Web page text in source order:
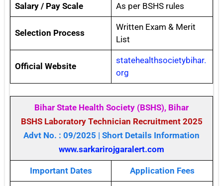
Salary / Pay Scale As per BSHS rules
Selection Process
Written Exam & Merit
List
Official Website
statehealthsocietybihar.
org
Bihar State Health Society (BSHS), Bihar
BSHS Laboratory Technician Recruitment 2025
Advt No. : 09/2025 | Short Details Information
www.sarkarirojgaralert.com
Important Dates Application Fees